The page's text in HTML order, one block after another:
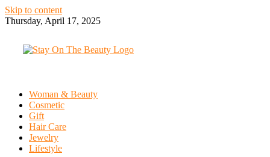
Skip to content
Thursday, April 17, 2025
Woman & Beauty
Cosmetic
Gift
Hair Care
Jewelry
Lifestyle